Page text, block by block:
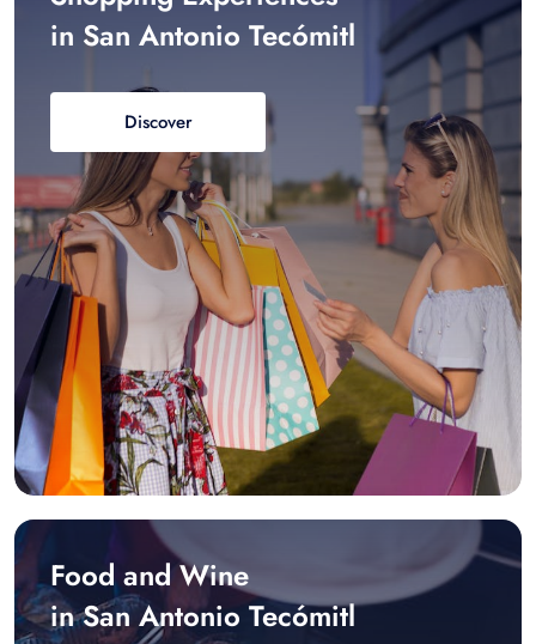
in San Antonio Tecómitl
Discover
Food and Wine
in San Antonio Tecómitl